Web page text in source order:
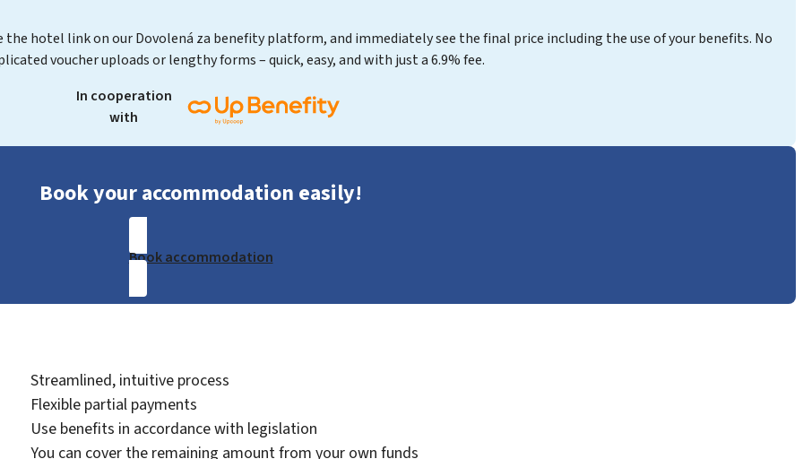
hotel link on our Dovolená za benefity platform, and immediately see the final price including the use of your benefits. No
voucher uploads or lengthy forms – quick, easy, and with just a 6.9% fee.
In cooperation
with
Book your accommodation easily!
Book accommodation
Streamlined, intuitive process
Flexible partial payments
Use benefits in accordance with legislation
You can cover the remaining amount from your own funds